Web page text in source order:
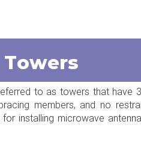
to as towers that have
members, and no
installing microwave